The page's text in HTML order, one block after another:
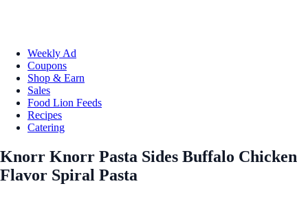
Weekly Ad
Coupons
Shop & Earn
Sales
Food Lion Feeds
Recipes
Catering
Knorr Knorr Pasta Sides Buffalo Chicken
Flavor Spiral Pasta